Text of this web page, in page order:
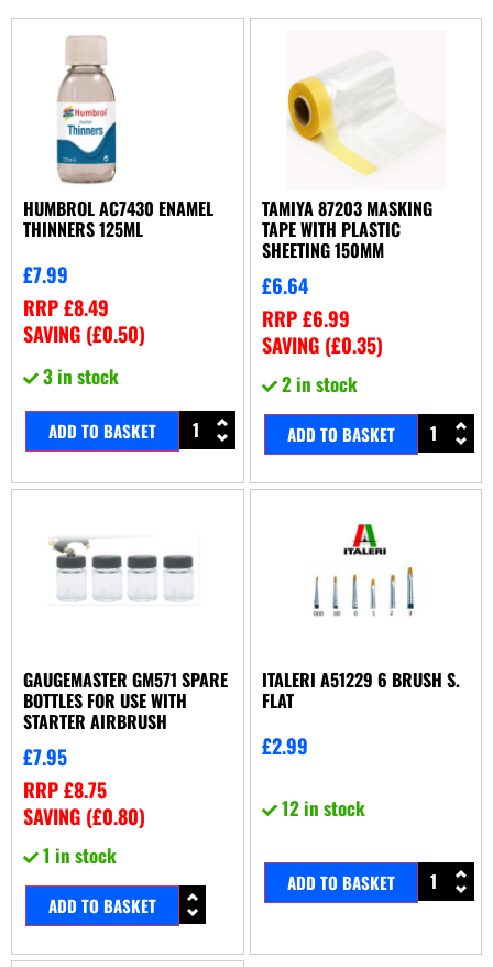
HUMBROL AC7430 ENAMEL
THINNERS 125ML
£7.99
RRP£8.49
SAVING (£0.50)
3 in stock
ADD TO BASKET
TAMIYA 87203 MASKING
TAPE WITH PLASTIC
SHEETING 150MM
£6.64
RRP£6.99
SAVING (£0.35)
2 in stock
ADD TO BASKET
GAUGEMASTER GM571 SPARE
BOTTLES FOR USE WITH
STARTER AIRBRUSH
£7.95
RRP£8.75
SAVING (£0.80)
1 in stock
ADD TO BASKET
ITALERI A51229 6 BRUSH S.
FLAT
£2.99
12 in stock
ADD TO BASKET